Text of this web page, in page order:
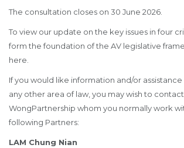
The consultation closes on 30 June 2026.
To view our update on the key issues in four
form the foundation of the AV legislative
here
If you would like information and/or
any other area of law, you may wish to
WongPartnership whom you normally work
following Partners:
LAM Chung Nian